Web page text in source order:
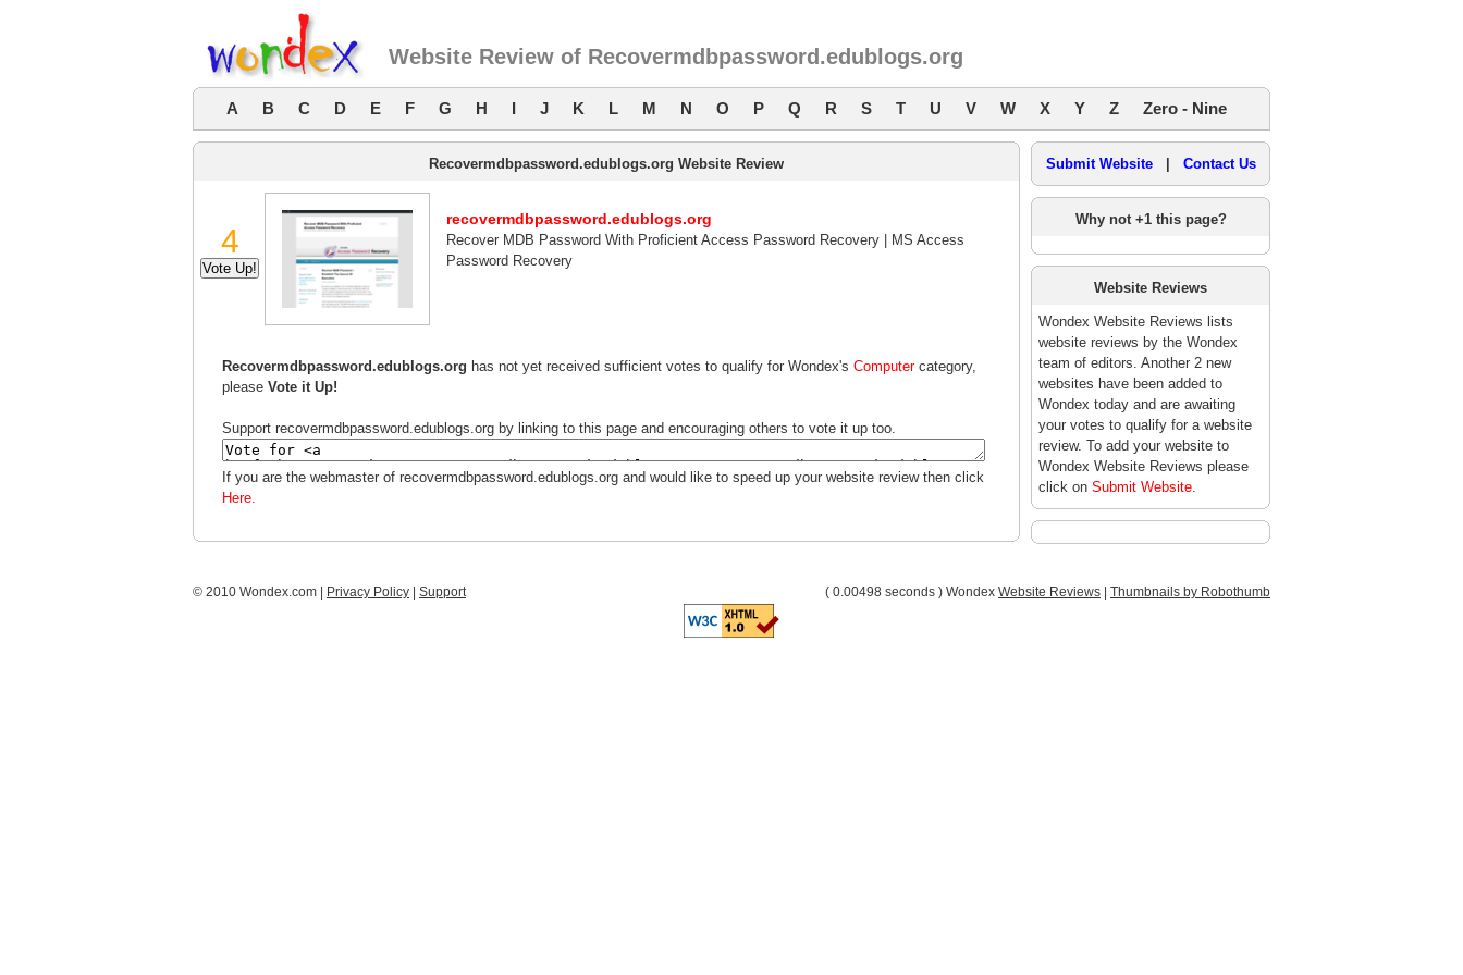
Website Review of Recovermdbpassword.edublogs.org
A B C D E F G H I J K L M N O P Q R S T U V W X Y Z Zero - Nine
Recovermdbpassword.edublogs.org Website Review
4
recovermdbpassword.edublogs.org
Recover MDB Password With Proficient Access Password Recovery | MS Access
Password Recovery
Recovermdbpassword.edublogs.org has not yet received sufficient votes to qualify for Wondex's Computercategory,
please Vote it Up!
Support recovermdbpassword.edublogs.org by linking to this page and encouraging others to vote it up too.
If you are the webmaster of recovermdbpassword.edublogs.org and would like to speed up your website review then click
Here.
Submit Website| Contact Us
Why not +1 this page?
Website Reviews
Wondex Website Reviews lists
website reviews by the Wondex
team of editors. Another 2 new
websites have been added to
Wondex today and are awaiting
your votes to qualify for a website
review. To add your website to
Wondex Website Reviews please
click on Submit Website.
© 2010 Wondex.com | Privacy Policy Support ( 0.00498 seconds ) Wondex Website Reviews Thumbnails by Robothumb